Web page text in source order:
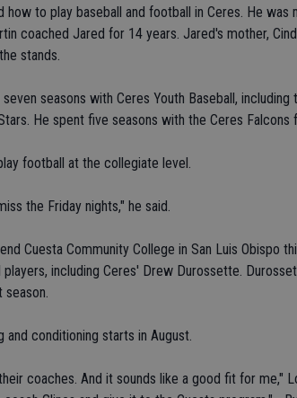
how to play baseball and football in Ceres. He
coached Jared for 14 years. Jared's mother,
stands.
seven seasons with Ceres Youth Baseball,
He spent five seasons with the Ceres Falcons
football at the collegiate level.
the Friday nights," he said.
Cuesta Community College in San Luis Obispo
including Ceres' Drew Durossette.
season.
and conditioning starts in August.
coaches. And it sounds like a good fit for me,"